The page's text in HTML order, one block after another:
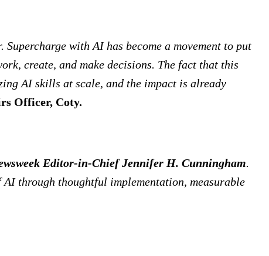
with AI has become a movement to put
create, and make decisions. The fact that this
AI skills at scale, and the impact is already
Officer, Coty.
Editor-in-Chief Jennifer H. Cunningham.
through thoughtful implementation, measurable